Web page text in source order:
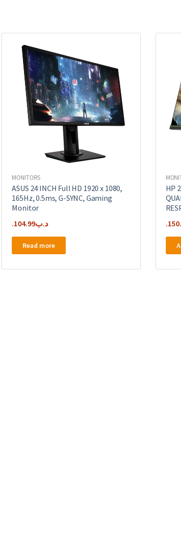
MONITORS
ASUS 24 INCH Full HD 1920 x 1080,
165Hz, 0.5ms, G-SYNC, Gaming
Monitor
.د.ب104.99
Read more
HP